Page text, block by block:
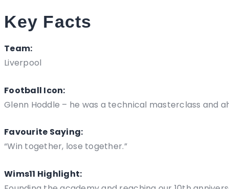
Key Facts
Team:
Liverpool
Football Icon:
Glenn Hoddle – he was a technical masterclass and
Favourite Saying:
“Win together, lose together.”
Wims11 Highlight: